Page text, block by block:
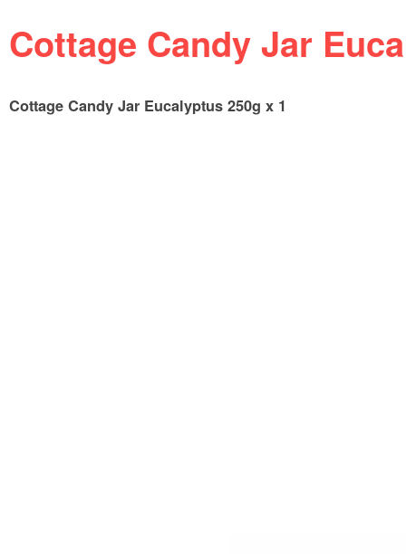
Cottage Candy Jar
Cottage Candy Jar Eucalyptus 250g x 1